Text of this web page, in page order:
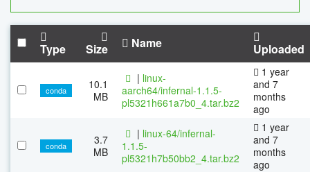
Type Size Name Uploaded
conda
10.1
MB
| linux-
aarch64/infernal-1.1.5-
pl5321h661a7b0_4.tar.bz2
1 year
and 7
months
ago
conda
3.7
MB
| linux-64/infernal-
1.1.5-
pl5321h7b50bb2_4.tar.bz2
1 year
and 7
months
ago